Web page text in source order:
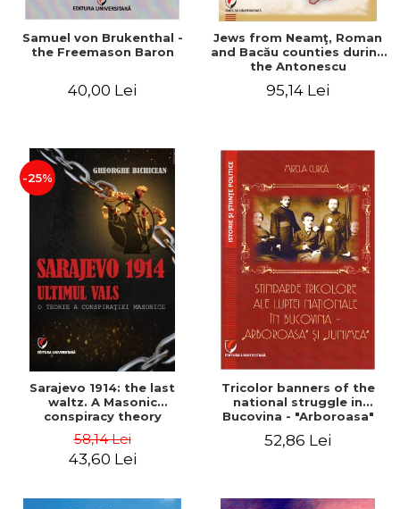
Samuel von Brukenthal -
the Freemason Baron
40,00 Lei
Jews from Neamţ, Roman
and Bacău counties during
the Antonescu
1940-1944
95,14 Lei
-25%
Sarajevo 1914: the last
waltz. A Masonic
conspiracy theory
58,14 Lei
43,60 Lei
Tricolor banners of the
national struggle in
Bucovina - "Arboroasa"
52,86 Lei